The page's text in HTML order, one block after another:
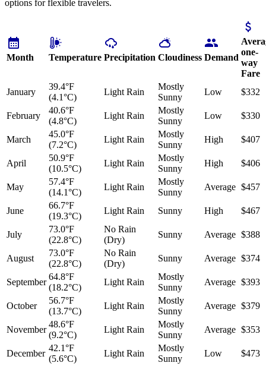
options for flexible travelers.
Month Temperature Precipitation Cloudiness Demand
one-
way
Fare
January
39.4°F
(4.1°C)
Light Rain
Mostly
Sunny
Low $332
February
40.6°F
(4.8°C)
Light Rain
Mostly
Sunny
Low $330
March
45.0°F
(7.2°C)
Light Rain
Mostly
Sunny
High $407
April
50.9°F
(10.5°C)
Light Rain
Mostly
Sunny
High $406
May
57.4°F
(14.1°C)
Light Rain
Mostly
Sunny
Average $457
June
66.7°F
(19.3°C)
Light Rain Sunny High $467
July
73.0°F
(22.8°C)
No Rain
(Dry)
Sunny Average $388
August
73.0°F
(22.8°C)
No Rain
(Dry)
Sunny Average $374
September
64.8°F
(18.2°C)
Light Rain
Mostly
Sunny
Average $393
October
56.7°F
(13.7°C)
Light Rain
Mostly
Sunny
Average $379
November
48.6°F
(9.2°C)
Light Rain
Mostly
Sunny
Average $353
December
42.1°F
(5.6°C)
Light Rain
Mostly
Sunny
Low $473